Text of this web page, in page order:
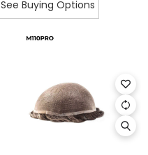
See Buying Options